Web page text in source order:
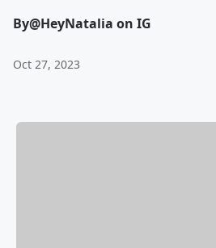
By@HeyNatalia on IG
Oct 27, 2023